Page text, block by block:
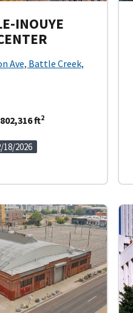
INOUYE
Ave, Battle Creek,
802,316 ft2
18/2026